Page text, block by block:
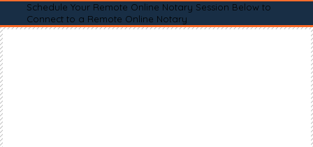
Schedule Your Remote Online Notary Session Below to
Connect to a Remote Online Notary